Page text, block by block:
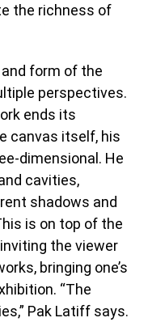
the richness of
form of the
perspectives.
ends its
canvas itself, his
dimensional. He
cavities,
shadows and
is on top of the
the viewer
bringing one’s
“The
Pak Latiff says.